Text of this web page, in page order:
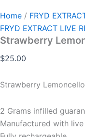
Home / FRYD
FRYD EXTRACT LIVE
Strawberry
$25.00
Strawberry Lemoncello
2 Grams infilled
Manufactured with live